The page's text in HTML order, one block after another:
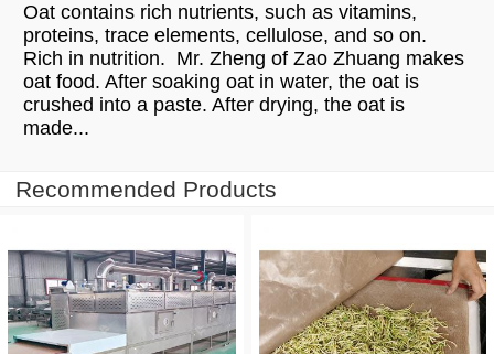
Oat contains rich nutrients, such as vitamins,
proteins, trace elements, cellulose, and so on.
Rich in nutrition. Mr. Zheng of Zao Zhuang makes
oat food. After soaking oat in water, the oat is
crushed into a paste. After drying, the oat is
made...
Recommended Products